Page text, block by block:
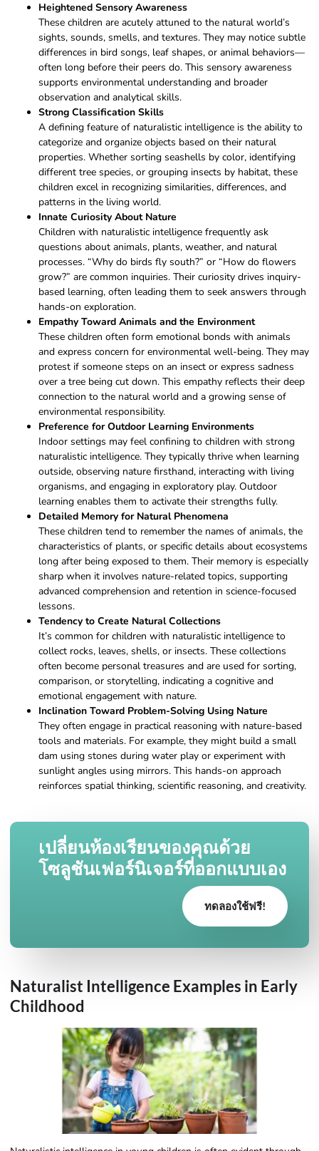
Heightened Sensory Awareness
These children are acutely attuned to the natural world’s
sights, sounds, smells, and textures. They may notice subtle
differences in bird songs, leaf shapes, or animal behaviors—
often long before their peers do. This sensory awareness
supports environmental understanding and broader
observation and analytical skills.
Strong Classification Skills
A defining feature of naturalistic intelligence is the ability to
categorize and organize objects based on their natural
properties. Whether sorting seashells by color, identifying
different tree species, or grouping insects by habitat, these
children excel in recognizing similarities, differences, and
patterns in the living world.
Innate Curiosity About Nature
Children with naturalistic intelligence frequently ask
questions about animals, plants, weather, and natural
processes. “Why do birds fly south?” or “How do flowers
grow?” are common inquiries. Their curiosity drives inquiry-
based learning, often leading them to seek answers through
hands-on exploration.
Empathy Toward Animals and the Environment
These children often form emotional bonds with animals
and express concern for environmental well-being. They may
protest if someone steps on an insect or express sadness
over a tree being cut down. This empathy reflects their deep
connection to the natural world and a growing sense of
environmental responsibility.
Preference for Outdoor Learning Environments
Indoor settings may feel confining to children with strong
naturalistic intelligence. They typically thrive when learning
outside, observing nature firsthand, interacting with living
organisms, and engaging in exploratory play. Outdoor
learning enables them to activate their strengths fully.
Detailed Memory for Natural Phenomena
These children tend to remember the names of animals, the
characteristics of plants, or specific details about ecosystems
long after being exposed to them. Their memory is especially
sharp when it involves nature-related topics, supporting
advanced comprehension and retention in science-focused
lessons.
Tendency to Create Natural Collections
It’s common for children with naturalistic intelligence to
collect rocks, leaves, shells, or insects. These collections
often become personal treasures and are used for sorting,
comparison, or storytelling, indicating a cognitive and
emotional engagement with nature.
Inclination Toward Problem-Solving Using Nature
They often engage in practical reasoning with nature-based
tools and materials. For example, they might build a small
dam using stones during water play or experiment with
sunlight angles using mirrors. This hands-on approach
reinforces spatial thinking, scientific reasoning, and creativity.
เปลี่ยนห้องเรียนของคุณด้วย
โซลูชันเฟอร์นิเจอร์ที่ออกแบบเอง
ทดลองใช้ฟรี!
Naturalist Intelligence Examples​ in Early
Childhood